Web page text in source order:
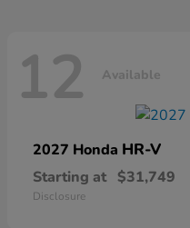
12 Available
2027 Honda HR-V
Starting at $31,749
Disclosure